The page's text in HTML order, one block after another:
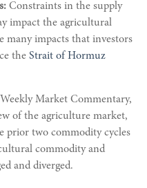
Constraints in the supply
impact the agricultural
many impacts that investors
the Strait of Hormuz
Weekly Market Commentary,
of the agriculture market,
prior two commodity cycles
commodity and
and diverged.